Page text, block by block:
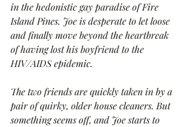
in the hedonistic gay paradise of Fire
Island Pines. Joe is desperate to let loose
and finally move beyond the heartbreak
of having lost his boyfriend to the
HIV/AIDS epidemic.
The two friends are quickly taken in by a
pair of quirky, older house cleaners. But
something seems off, and Joe starts to